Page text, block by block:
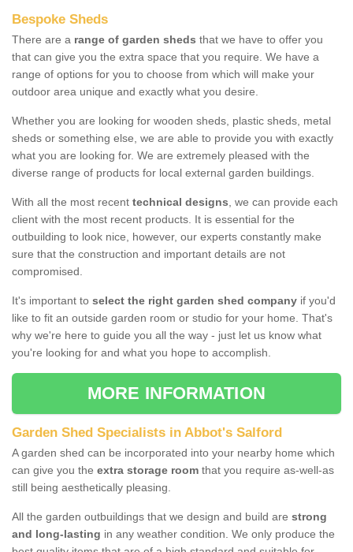
Bespoke Sheds
There are a range of garden sheds that we have to offer you
that can give you the extra space that you require. We have a
range of options for you to choose from which will make your
outdoor area unique and exactly what you desire.
Whether you are looking for wooden sheds, plastic sheds, metal
sheds or something else, we are able to provide you with exactly
what you are looking for. We are extremely pleased with the
diverse range of products for local external garden buildings.
With all the most recent technical designs, we can provide each
client with the most recent products. It is essential for the
outbuilding to look nice, however, our experts constantly make
sure that the construction and important details are not
compromised.
It's important to select the right garden shed company if you'd
like to fit an outside garden room or studio for your home. That's
why we're here to guide you all the way - just let us know what
you're looking for and what you hope to accomplish.
MORE INFORMATION
Garden Shed Specialists in Abbot's Salford
A garden shed can be incorporated into your nearby home which
can give you the extra storage room that you require as-well-as
still being aesthetically pleasing.
All the garden outbuildings that we design and build are strong
and long-lasting in any weather condition. We only produce the